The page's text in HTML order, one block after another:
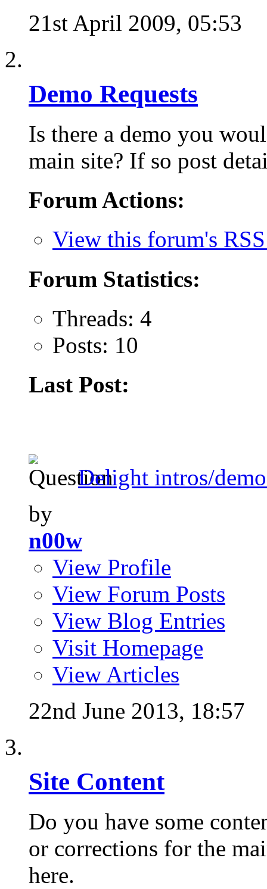
21st April 2009, 05:53
Demo Requests
Is there a demo you
main site? If so post
Forum Actions:
View this forum's
Forum Statistics:
Threads: 4
Posts: 10
Last Post:
Delight intros/
by
n00w
View Profile
View Forum Posts
View Blog Entries
Visit Homepage
View Articles
22nd June 2013, 18:57
Site Content
Do you have some
or corrections for the
here.